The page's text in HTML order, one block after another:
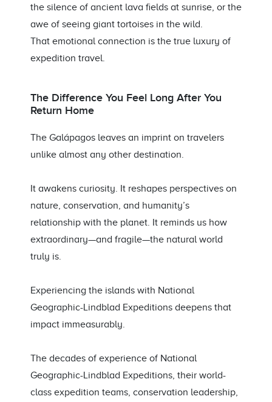
the silence of ancient lava fields at sunrise, or the
awe of seeing giant tortoises in the wild.
That emotional connection is the true luxury of
expedition travel.
The Difference You Feel Long After You
Return Home
The Galápagos leaves an imprint on travelers
unlike almost any other destination.
It awakens curiosity. It reshapes perspectives on
nature, conservation, and humanity’s
relationship with the planet. It reminds us how
extraordinary—and fragile—the natural world
truly is.
Experiencing the islands with National
Geographic-Lindblad Expeditions deepens that
impact immeasurably.
The decades of experience of National
Geographic-Lindblad Expeditions, their world-
class expedition teams, conservation leadership,